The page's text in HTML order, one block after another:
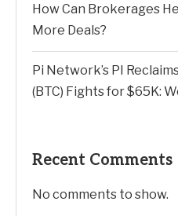
How Can Brokerages
More Deals?
Pi Network’s PI
(BTC) Fights for $65K:
Recent Comments
No comments to show.